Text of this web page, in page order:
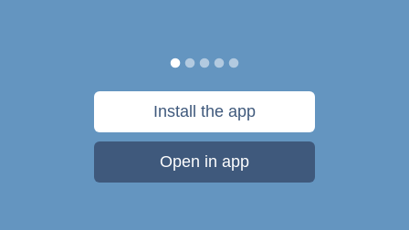
Install the app
Open in app